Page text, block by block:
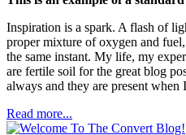
Inspiration is a spark. A flash of
proper mixture of oxygen and
the same instant. My life, my
are fertile soil for the great blog
always and they are present
Read more...